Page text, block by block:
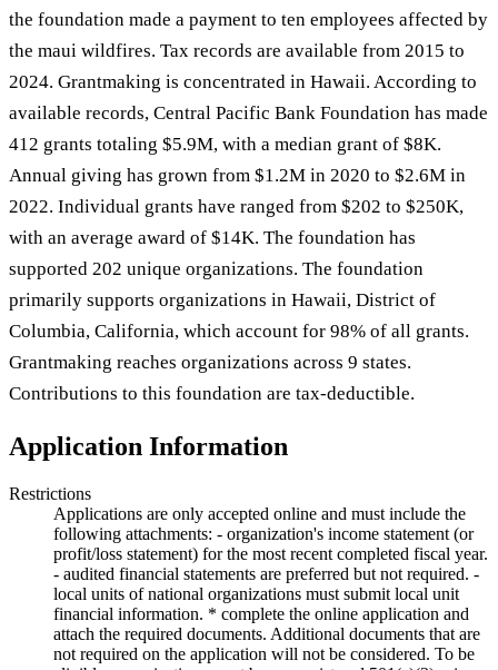
the foundation made a payment to ten employees affected by
the maui wildfires. Tax records are available from 2015 to
2024. Grantmaking is concentrated in Hawaii. According to
available records, Central Pacific Bank Foundation has made
412 grants totaling $5.9M, with a median grant of $8K.
Annual giving has grown from $1.2M in 2020 to $2.6M in
2022. Individual grants have ranged from $202 to $250K,
with an average award of $14K. The foundation has
supported 202 unique organizations. The foundation
primarily supports organizations in Hawaii, District of
Columbia, California, which account for 98% of all grants.
Grantmaking reaches organizations across 9 states.
Contributions to this foundation are tax-deductible.
Application Information
Restrictions
Applications are only accepted online and must include the
following attachments: - organization's income statement (or
profit/loss statement) for the most recent completed fiscal year.
- audited financial statements are preferred but not required. -
local units of national organizations must submit local unit
financial information. * complete the online application and
attach the required documents. Additional documents that are
not required on the application will not be considered. To be